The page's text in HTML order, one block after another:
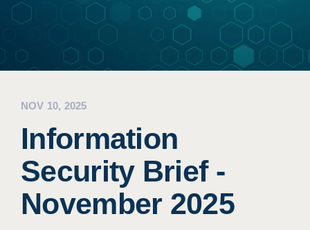
NOV 10, 2025
Information
Security Brief -
November 2025